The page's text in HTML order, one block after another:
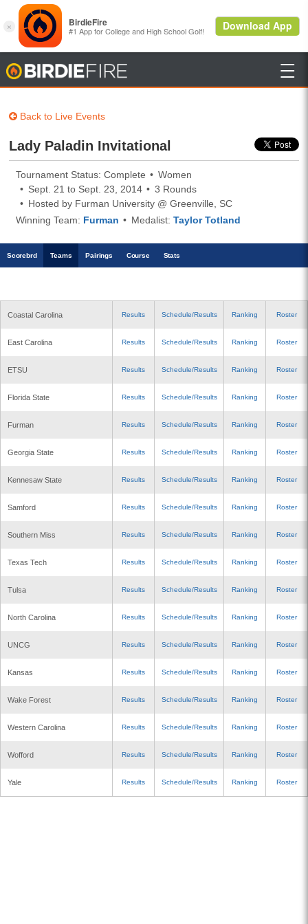

Back to Live Events
Lady Paladin Invitational
Tournament Status: Complete
Women
Sept. 21 to Sept. 23, 2014
3 Rounds
Hosted by Furman University @ Greenville, SC
Winning Team: Furman Medalist:Taylor Totland
Scorebrd Teams Pairings Course Stats
Coastal Carolina Results Schedule/Results Ranking Roster
East Carolina Results Schedule/Results Ranking Roster
ETSU Results Schedule/Results Ranking Roster
Florida State Results Schedule/Results Ranking Roster
Furman Results Schedule/Results Ranking Roster
Georgia State Results Schedule/Results Ranking Roster
Kennesaw State Results Schedule/Results Ranking Roster
Samford Results Schedule/Results Ranking Roster
Southern Miss Results Schedule/Results Ranking Roster
Texas Tech Results Schedule/Results Ranking Roster
Tulsa Results Schedule/Results Ranking Roster
North Carolina Results Schedule/Results Ranking Roster
UNCG Results Schedule/Results Ranking Roster
Kansas Results Schedule/Results Ranking Roster
Wake Forest Results Schedule/Results Ranking Roster
Western Carolina Results Schedule/Results Ranking Roster
Wofford Results Schedule/Results Ranking Roster
Yale Results Schedule/Results Ranking Roster